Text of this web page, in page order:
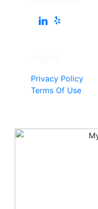
Privacy Policy
Terms Of Use